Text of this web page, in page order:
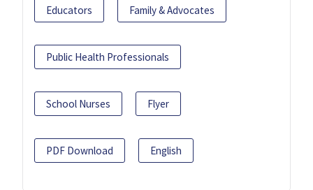
Educators Family & Advocates
Public Health Professionals
School Nurses Flyer
PDF Download English